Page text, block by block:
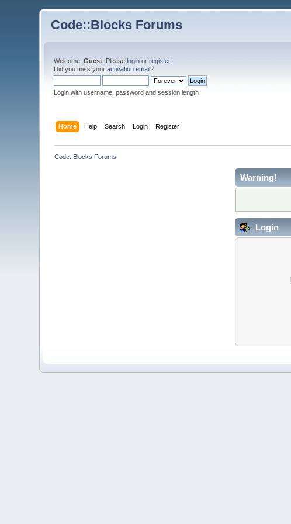
Code::Blocks Forums
Welcome,Guest . Pleaselogin orregister.
Did you miss youractivation email?
Login with username, password and session length
Home Help Search Login Register
Code::Blocks Forums
Warning!
Login